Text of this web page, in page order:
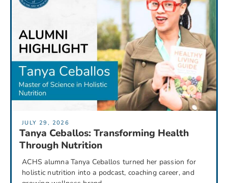
JULY 29, 2026
Tanya Ceballos: Transforming Health
Through Nutrition
ACHS alumna Tanya Ceballos turned her passion for
holistic nutrition into a podcast, coaching career, and